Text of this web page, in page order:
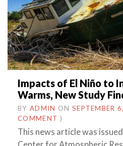
Impacts of El Niño to
Warms, New Study
BY ADMIN ON SEPTEMBER
COMMENT )
This news article was